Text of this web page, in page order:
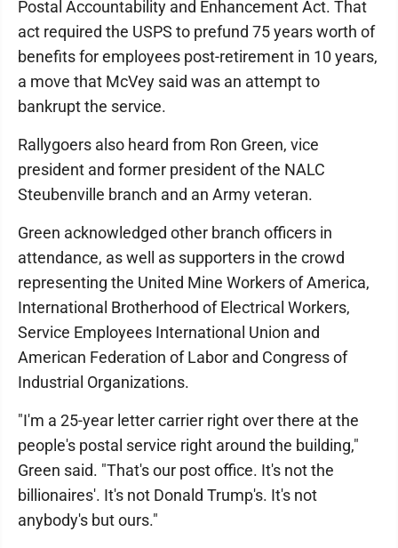
Postal Accountability and Enhancement Act. That
act required the USPS to prefund 75 years worth of
benefits for employees post-retirement in 10 years,
a move that McVey said was an attempt to
bankrupt the service.
Rallygoers also heard from Ron Green, vice
president and former president of the NALC
Steubenville branch and an Army veteran.
Green acknowledged other branch officers in
attendance, as well as supporters in the crowd
representing the United Mine Workers of America,
International Brotherhood of Electrical Workers,
Service Employees International Union and
American Federation of Labor and Congress of
Industrial Organizations.
"I'm a 25-year letter carrier right over there at the
people's postal service right around the building,"
Green said. "That's our post office. It's not the
billionaires'. It's not Donald Trump's. It's not
anybody's but ours."